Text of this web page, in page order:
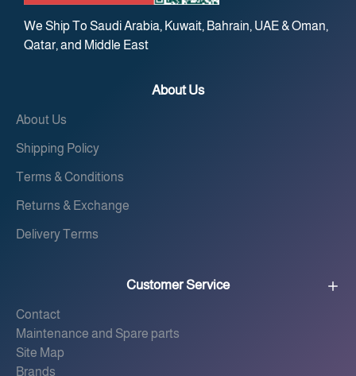
We Ship To Saudi Arabia, Kuwait, Bahrain, UAE & Oman,
Qatar, and Middle East
About Us
About Us
Shipping Policy
Terms & Conditions
Returns & Exchange
Delivery Terms
Customer Service
Contact
Maintenance and Spare parts
Site Map
Brands